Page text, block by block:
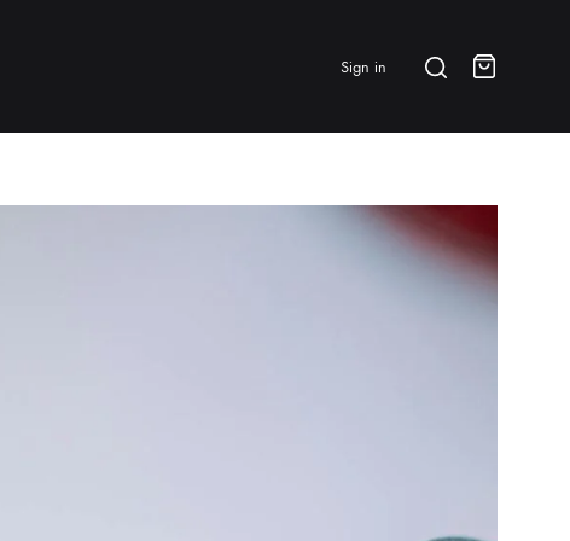
BRANDS & FEATURED
Sign in SearchCart